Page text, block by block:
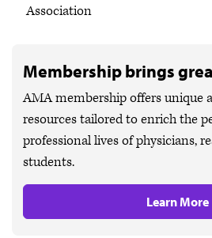
Association
Membership brings
AMA membership offers unique
resources tailored to enrich the
professional lives of physicians,
students.
Learn More